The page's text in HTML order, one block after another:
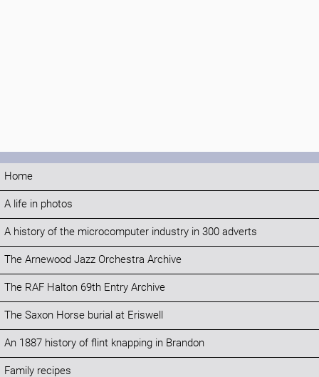
Home
A life in photos
A history of the microcomputer industry in 300 adverts
The Arnewood Jazz Orchestra Archive
The RAF Halton 69th Entry Archive
The Saxon Horse burial at Eriswell
An 1887 history of flint knapping in Brandon
Family recipes